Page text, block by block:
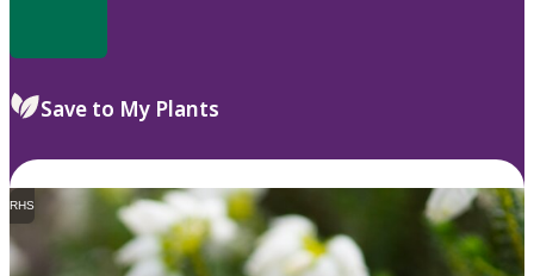
Save to My Plants
RHS